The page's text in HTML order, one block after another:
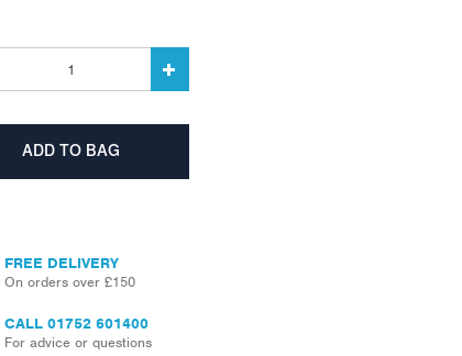
FREE DELIVERY
On orders over £150
CALL 01752 601400
For advice or questions